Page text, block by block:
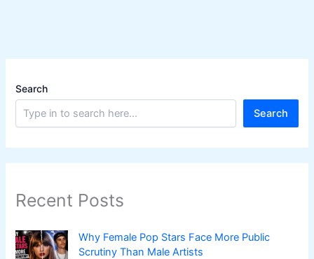
Search
Search
Recent Posts
Why Female Pop Stars Face More Public
Scrutiny Than Male Artists